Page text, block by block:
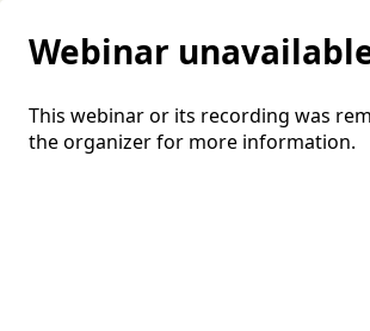
Webinar
This webinar or its recording was
the organizer for more information.